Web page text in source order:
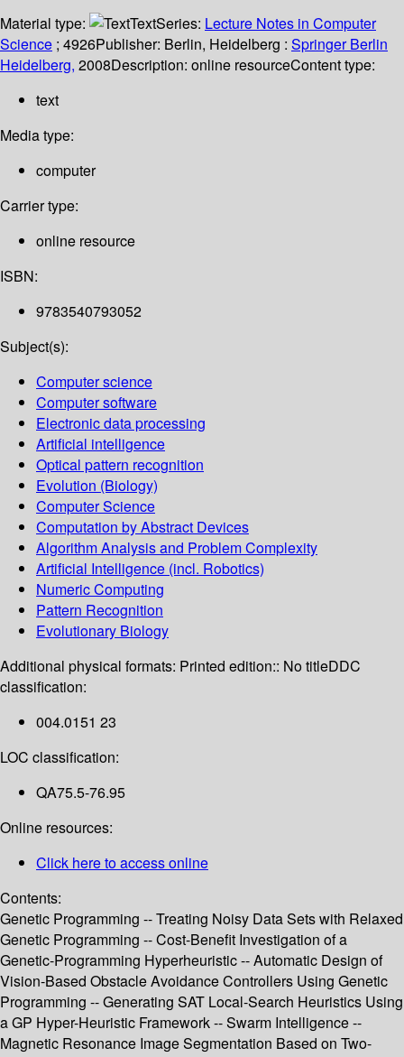
Material type:
TextSeries: Lecture Notes in Computer
Science ; 4926Publisher: Berlin, Heidelberg : Springer Berlin
Heidelberg, 2008Description: online resourceContent type:
text
Media type:
computer
Carrier type:
online resource
ISBN:
9783540793052
Subject(s):
Computer science
Computer software
Electronic data processing
Artificial intelligence
Optical pattern recognition
Evolution (Biology)
Computer Science
Computation by Abstract Devices
Algorithm Analysis and Problem Complexity
Artificial Intelligence (incl. Robotics)
Numeric Computing
Pattern Recognition
Evolutionary Biology
Additional physical formats: Printed edition:: No titleDDC
classification:
004.0151 23
LOC classification:
QA75.5-76.95
Online resources:
Click here to access online
Contents:
Genetic Programming -- Treating Noisy Data Sets with Relaxed
Genetic Programming -- Cost-Benefit Investigation of a
Genetic-Programming Hyperheuristic -- Automatic Design of
Vision-Based Obstacle Avoidance Controllers Using Genetic
Programming -- Generating SAT Local-Search Heuristics Using
a GP Hyper-Heuristic Framework -- Swarm Intelligence --
Magnetic Resonance Image Segmentation Based on Two-